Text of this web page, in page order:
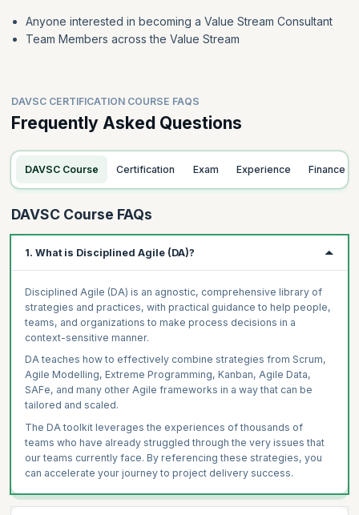
Anyone interested in becoming a Value Stream Consultant
Team Members across the Value Stream
DAVSC CERTIFICATION COURSE FAQS
Frequently Asked Questions
DAVSC Course Certification Exam Experience Finance
DAVSC Course FAQs
1. What is Disciplined Agile (DA)?
Disciplined Agile (DA) is an agnostic, comprehensive library of
strategies and practices, with practical guidance to help people,
teams, and organizations to make process decisions in a
context-sensitive manner.
DA teaches how to effectively combine strategies from Scrum,
Agile Modelling, Extreme Programming, Kanban, Agile Data,
SAFe, and many other Agile frameworks in a way that can be
tailored and scaled.
The DA toolkit leverages the experiences of thousands of
teams who have already struggled through the very issues that
our teams currently face. By referencing these strategies, you
can accelerate your journey to project delivery success.